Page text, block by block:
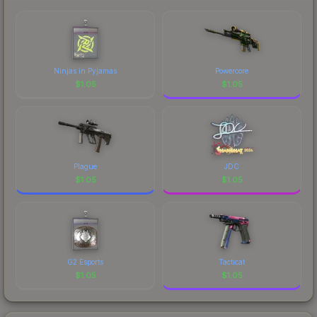
Ninjas in Pyjamas
$1.05
Powercore
$1.05
Plague
$1.05
JDC
$1.05
G2 Esports
$1.05
Tacticat
$1.05